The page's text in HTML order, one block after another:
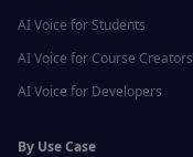
AI Voice for Students
AI Voice for Course Creators
AI Voice for Developers
By Use Case